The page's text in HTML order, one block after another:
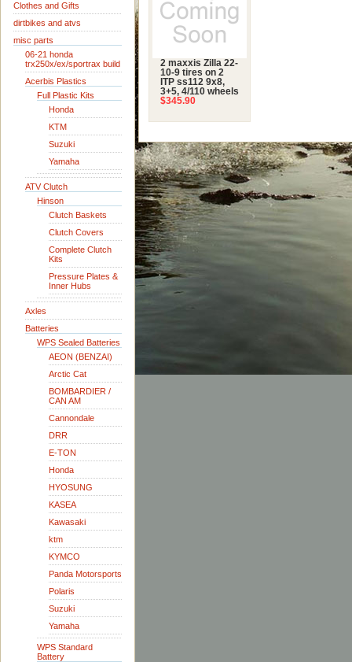
Clothes and Gifts
dirtbikes and atvs
misc parts
06-21 honda
trx250x/ex/sportrax build
Acerbis Plastics
Full Plastic Kits
Honda
KTM
Suzuki
Yamaha
ATV Clutch
Hinson
Clutch Baskets
Clutch Covers
Complete Clutch
Kits
Pressure Plates &
Inner Hubs
Axles
Batteries
WPS Sealed Batteries
AEON (BENZAI)
Arctic Cat
BOMBARDIER /
CAN AM
Cannondale
DRR
E-TON
Honda
HYOSUNG
KASEA
Kawasaki
ktm
KYMCO
Panda Motorsports
Polaris
Suzuki
Yamaha
WPS Standard
Battery
2 maxxis Zilla 22-
10-9 tires on 2
ITP ss112 9x8,
3+5, 4/110 wheels
$345.90